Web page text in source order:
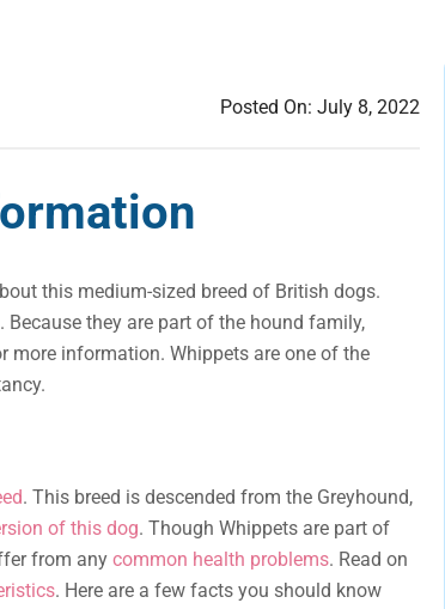
Posted On: July 8, 2022
this medium-sized breed of British dogs.
they are part of the hound family,
more information. Whippets are one of the
. This breed is descended from the Greyhound,
of this dog. Though Whippets are part of
from any common health problems. Read on
. Here are a few facts you should know